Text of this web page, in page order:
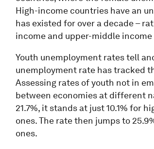
High-income countries have an
has existed for over a decade –
income and upper-middle
Youth unemployment rates tell
unemployment rate has tracked
Assessing rates of youth not in
between economies at different
21.7%, it stands at just 10.1% for
ones. The rate then jumps to
ones.